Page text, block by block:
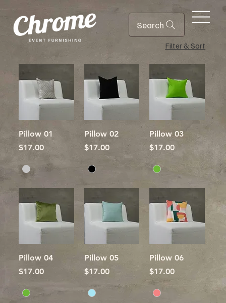
Search
Filter & Sort
Pillow 01
Price
$17.00
Pillow 02
Price
$17.00
Pillow 03
Price
$17.00
Pillow 04
Price
$17.00
Pillow 05
Price
$17.00
Pillow 06
Price
$17.00